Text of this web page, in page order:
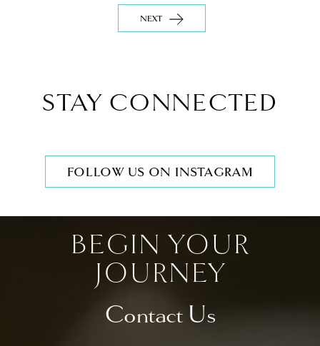
NEXT
STAY CONNECTED
FOLLOW US ON INSTAGRAM
BEGIN YOUR
JOURNEY
Contact Us